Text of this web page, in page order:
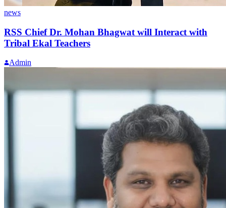
news
RSS Chief Dr. Mohan Bhagwat will Interact with
Tribal Ekal Teachers
Admin